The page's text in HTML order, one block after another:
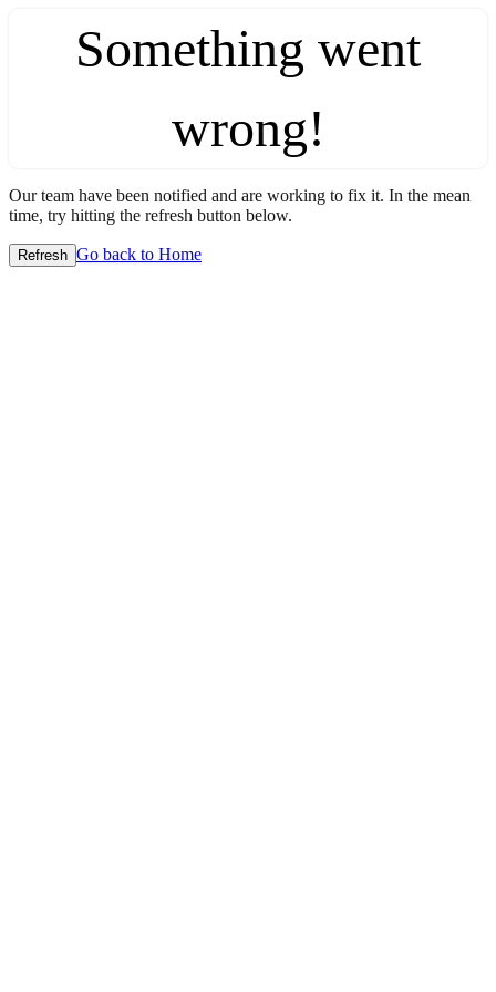
Something went
wrong!
Our team have been notified and are working to fix it. In the mean
time, try hitting the refresh button below.
Refresh Go back to Home